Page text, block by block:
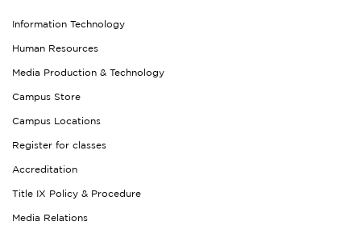
Information Technology
Human Resources
Media Production & Technology
Campus Store
Campus Locations
Register for classes
Accreditation
Title IX Policy & Procedure
Media Relations